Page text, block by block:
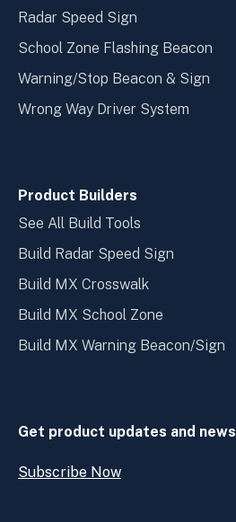
Radar Speed Sign
School Zone Flashing Beacon
Warning/Stop Beacon & Sign
Wrong Way Driver System
Product Builders
See All Build Tools
Build Radar Speed Sign
Build MX Crosswalk
Build MX School Zone
Build MX Warning Beacon/Sign
Get product updates and news
Subscribe Now
Open